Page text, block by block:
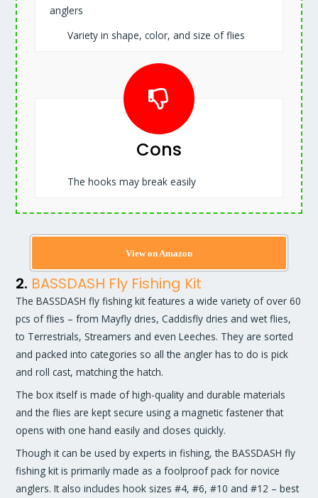
anglers
Variety in shape, color, and size of flies
Cons
The hooks may break easily
View on Amazon
2. BASSDASH Fly Fishing Kit
The BASSDASH fly fishing kit features a wide variety of over 60
pcs of flies – from Mayfly dries, Caddisfly dries and wet flies,
to Terrestrials, Streamers and even Leeches. They are sorted
and packed into categories so all the angler has to do is pick
and roll cast, matching the hatch.
The box itself is made of high-quality and durable materials
and the flies are kept secure using a magnetic fastener that
opens with one hand easily and closes quickly.
Though it can be used by experts in fishing, the BASSDASH fly
fishing kit is primarily made as a foolproof pack for novice
anglers. It also includes hook sizes #4, #6, #10 and #12 – best